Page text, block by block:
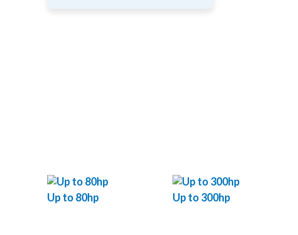
Up to 80hp Up to 300hp